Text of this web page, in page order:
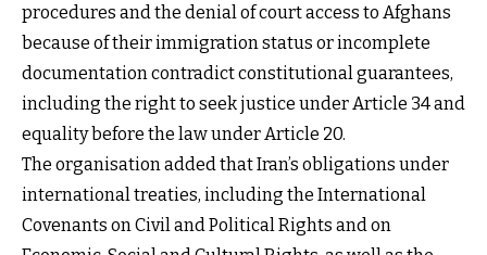
procedures and the denial of court access to Afghans
because of their immigration status or incomplete
documentation contradict constitutional guarantees,
including the right to seek justice under Article 34 and
equality before the law under Article 20.
The organisation added that Iran’s obligations under
international treaties, including the International
Covenants on Civil and Political Rights and on